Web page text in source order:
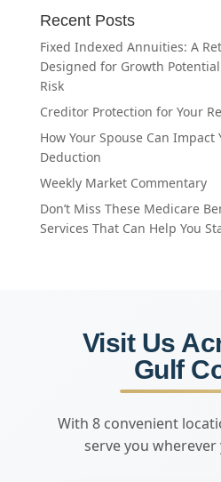
Recent Posts
Fixed Indexed Annuities: A
Designed for Growth
Risk
Creditor Protection for Your
How Your Spouse Can
Deduction
Weekly Market Commentary
Don’t Miss These Medicare
Services That Can Help You
Visit Us
Gulf
With 8 convenient
serve you